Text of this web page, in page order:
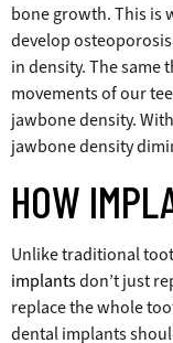
bone growth. This is
develop
in density. The same
movements of our
jawbone density.
jawbone density
HOW
Unlike traditional
implantsdon’t just
replace the whole
dental implants